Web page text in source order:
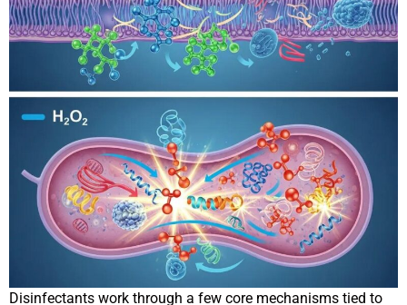
Disinfectants work through a few core mechanisms tied to